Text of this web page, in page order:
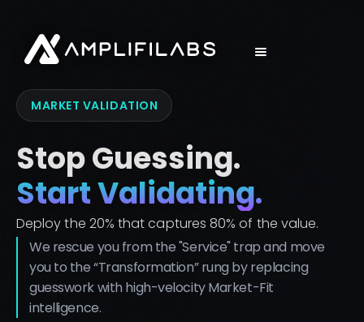
MARKET VALIDATION
Stop Guessing.
Start Validating.
Deploy the 20% that captures 80% of the value.
We rescue you from the "Service" trap and move
you to the “Transformation” rung by replacing
guesswork with high-velocity Market-Fit
intelligence.